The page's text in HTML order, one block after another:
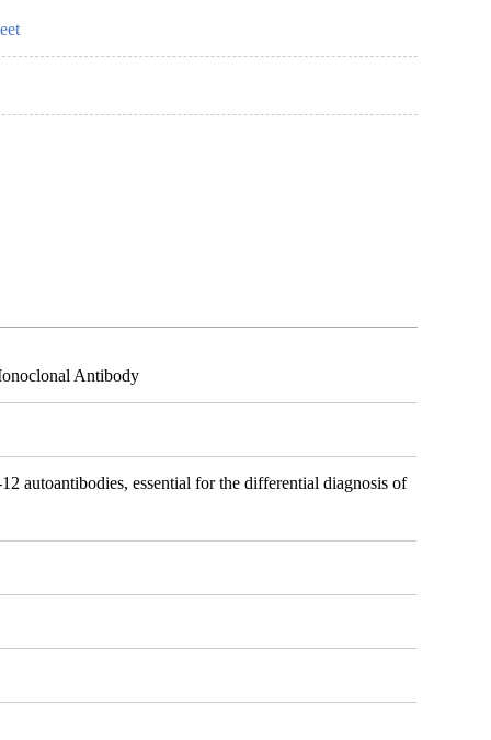
Antibody
autoantibodies, essential for the differential diagnosis of